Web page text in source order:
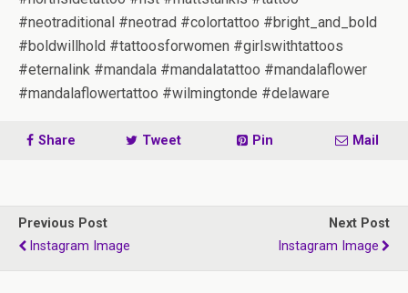
#neotraditional #neotrad #colortattoo #bright_and_bold
#boldwillhold #tattoosforwomen #girlswithtattoos
#eternalink #mandala #mandalatattoo #mandalaflower
#mandalaflowertattoo #wilmingtonde #delaware
Share Tweet Pin Mail
Previous Post
Instagram Image
Next Post
Instagram Image